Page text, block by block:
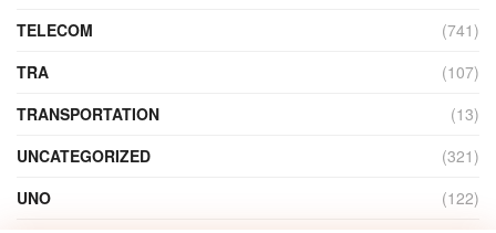
TELECOM
(741)
TRA
(107)
TRANSPORTATION
(13)
UNCATEGORIZED
(321)
UNO
(122)